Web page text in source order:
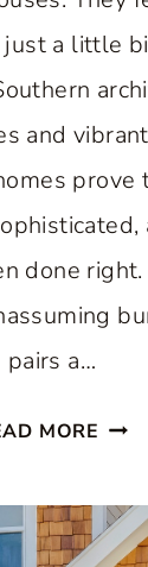
a little
and
prove
done right.
pairs a…
MORE 10